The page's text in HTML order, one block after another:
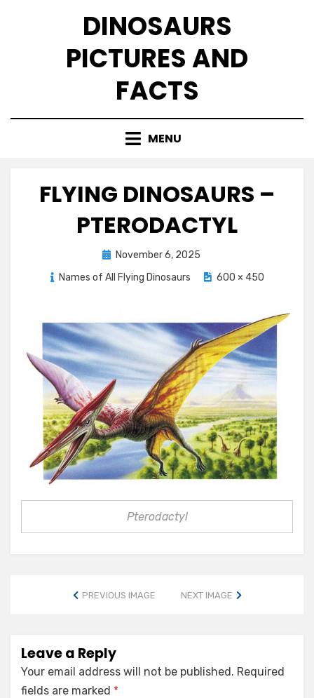
DINOSAURS
PICTURES AND
FACTS
MENU
FLYING DINOSAURS –
PTERODACTYL
PostedNovember 6, 2025
Names of All Flying Dinosaurs
600 × 450
Pterodactyl
PREVIOUS IMAGE NEXT IMAGE
Leave a Reply
Your email address will not be published. Required
fields are marked *